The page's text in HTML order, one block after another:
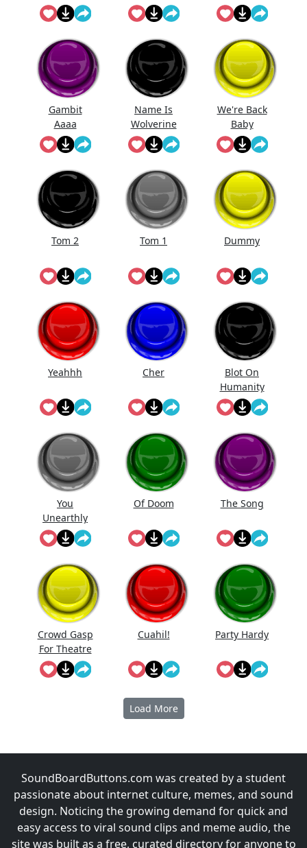
Gambit
Aaaa
Name Is
Wolverine
We're Back
Baby
Tom 2 Tom 1 Dummy
Yeahhh Cher
Blot On
Humanity
You
Unearthly
Clod
Of Doom The Song
Crowd Gasp
For Theatre
Performanc
e
Cuahi̇l! Party Hardy
Load More
SoundBoardButtons.com was created by a student
passionate about internet culture, memes, and sound
design. Noticing the growing demand for quick and
easy access to viral sound clips and meme audio, the
site was built as a free, curated directory for anyone to